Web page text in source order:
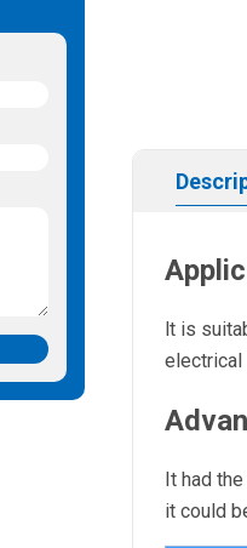
lt is
electrical
It had
it could